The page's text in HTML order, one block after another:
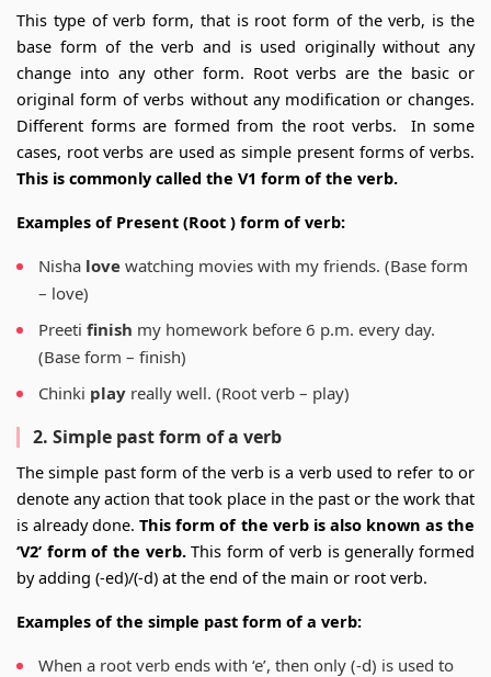
This type of verb form, that is root form of the verb, is the
base form of the verb and is used originally without any
change into any other form. Root verbs are the basic or
original form of verbs without any modification or changes.
Different forms are formed from the root verbs. In some
cases, root verbs are used as simple present forms of verbs.
This is commonly called the V1 form of the verb.
Examples of Present (Root ) form of verb:
Nisha love watching movies with my friends. (Base form
– love)
Preeti finish my homework before 6 p.m. every day.
(Base form – finish)
Chinki play really well. (Root verb – play)
2. Simple past form of a verb
The simple past form of the verb is a verb used to refer to or
denote any action that took place in the past or the work that
is already done.This form of the verb is also known as the
‘V2’ form of the verb.This form of verb is generally formed
by adding (-ed)/(-d) at the end of the main or root verb.
Examples of the simple past form of a verb:
When a root verb ends with ‘e’, then only (-d) is used to